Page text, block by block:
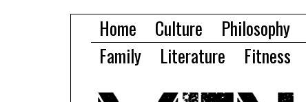
Home Culture Philosophy
Family
Literature Fitness